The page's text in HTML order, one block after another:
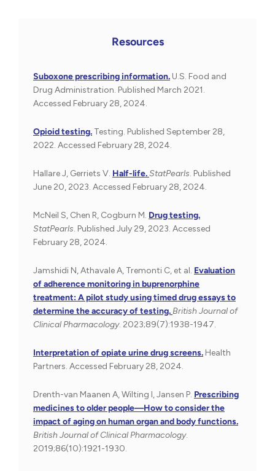
Resources
Suboxone prescribing information. U.S. Food and
Drug Administration. Published March 2021.
Accessed February 28, 2024.
Opioid testing. Testing. Published September 28,
2022. Accessed February 28, 2024.
Hallare J, Gerriets V. Half-life.StatPearls. Published
June 20, 2023. Accessed February 28, 2024.
McNeil S, Chen R, Cogburn M. Drug testing.
StatPearls. Published July 29, 2023. Accessed
February 28, 2024.
Jamshidi N, Athavale A, Tremonti C, et al. Evaluation
of adherence monitoring in buprenorphine
treatment: A pilot study using timed drug essays to
determine the accuracy of testing.British Journal of
Clinical Pharmacology. 2023;89(7):1938-1947.
Interpretation of opiate urine drug screens. Health
Partners. Accessed February 28, 2024.
Drenth-van Maanen A, Wilting I, Jansen P. Prescribing
medicines to older people—How to consider the
impact of aging on human organ and body functions.
British Journal of Clinical Pharmacology.
2019;86(10):1921-1930.